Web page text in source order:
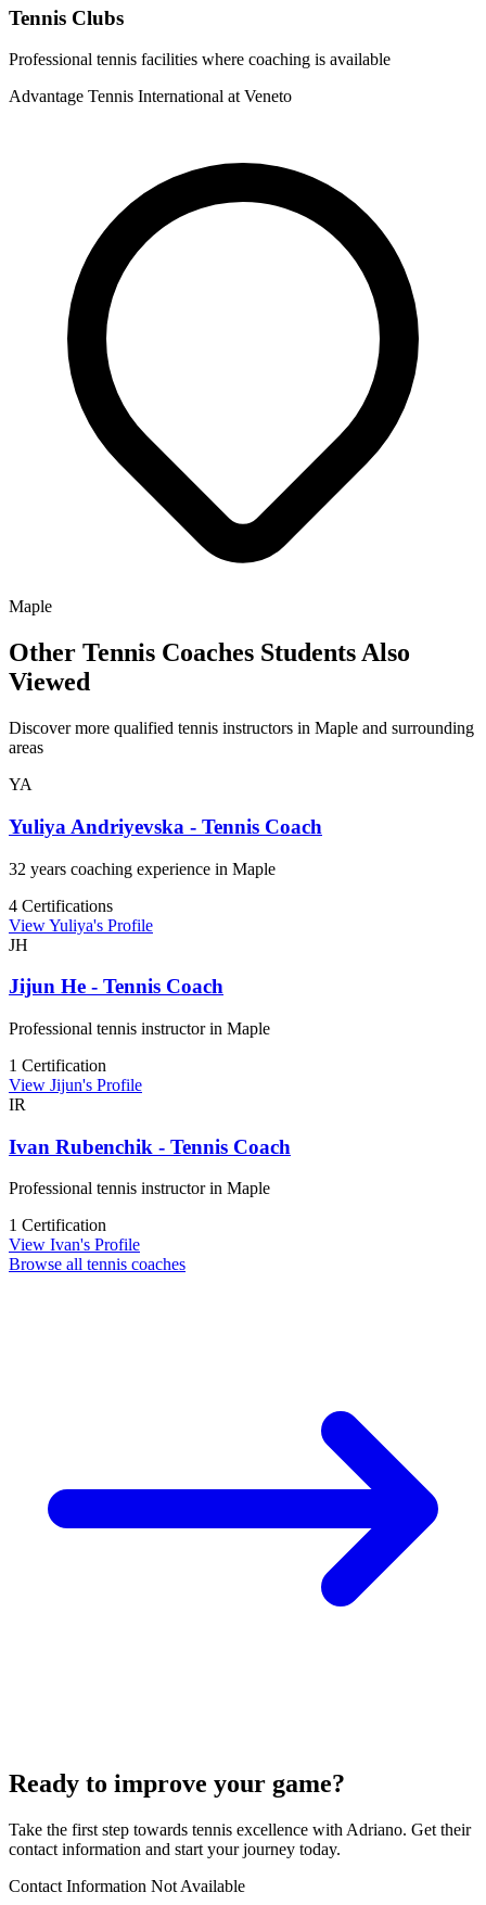
Tennis Clubs
Professional tennis facilities where coaching is available
Advantage Tennis International at Veneto
Maple
Other Tennis Coaches Students Also
Viewed
Discover more qualified tennis instructors in Maple and surrounding
areas
YA
Yuliya Andriyevska - Tennis Coach
32 years coaching experience in Maple
4 Certifications
View Yuliya's Profile
JH
Jijun He - Tennis Coach
Professional tennis instructor in Maple
1 Certification
View Jijun's Profile
IR
Ivan Rubenchik - Tennis Coach
Professional tennis instructor in Maple
1 Certification
View Ivan's Profile
Browse all tennis coaches
Ready to improve your game?
Take the first step towards tennis excellence with Adriano. Get their
contact information and start your journey today.
Contact Information Not Available